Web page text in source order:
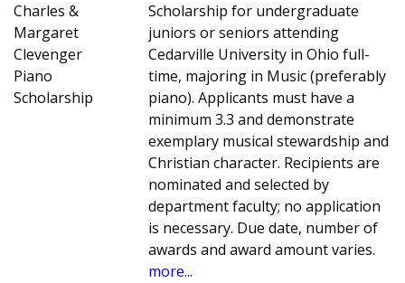
Charles &
Margaret
Clevenger
Piano
Scholarship
Scholarship for undergraduate
juniors or seniors attending
Cedarville University in Ohio full-
time, majoring in Music (preferably
piano). Applicants must have a
minimum 3.3 and demonstrate
exemplary musical stewardship and
Christian character. Recipients are
nominated and selected by
department faculty; no application
is necessary. Due date, number of
awards and award amount varies.
more...